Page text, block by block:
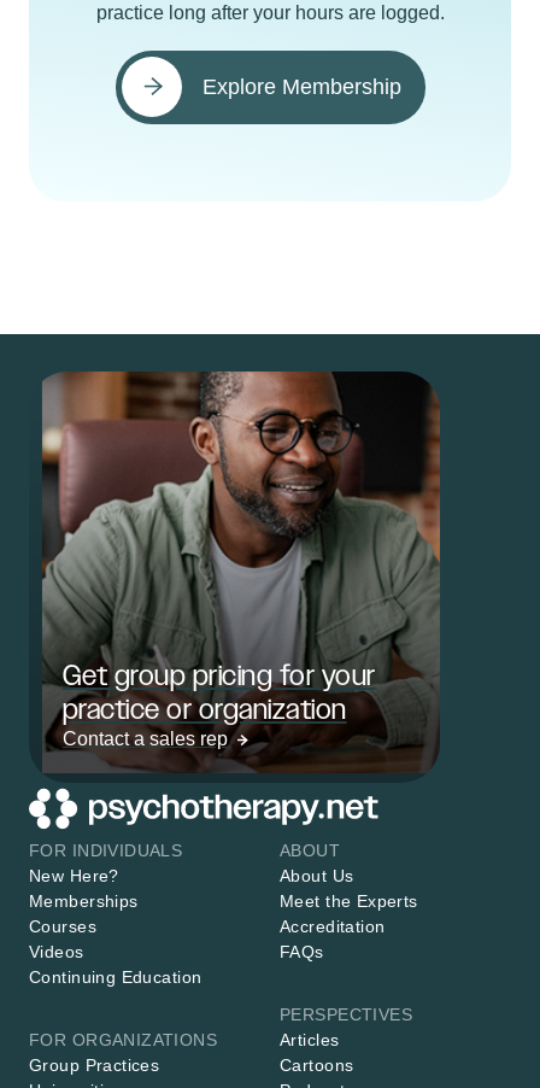
practice long after your hours are logged.
Explore Membership
Get group pricing for your
practice or organization
Contact a sales rep
FOR INDIVIDUALS
New Here?
Memberships
Courses
Videos
Continuing Education
FOR ORGANIZATIONS
Group Practices
ABOUT
About Us
Meet the Experts
Accreditation
FAQs
PERSPECTIVES
Articles
Cartoons